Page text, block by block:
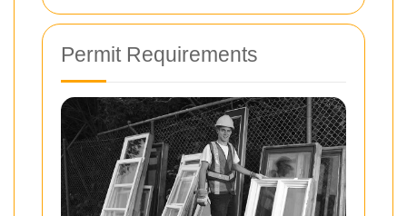
Permit Requirements